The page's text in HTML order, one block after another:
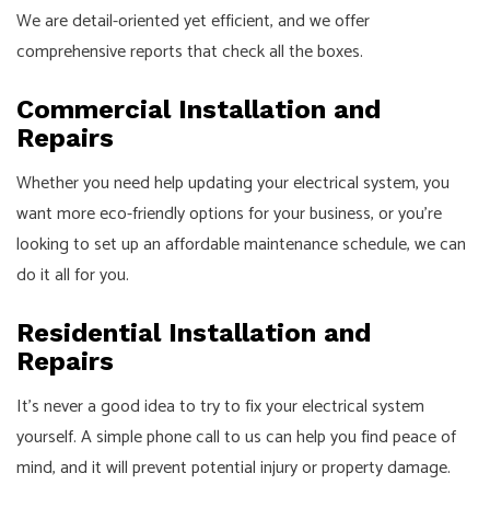
We are detail-oriented yet efficient, and we offer
comprehensive reports that check all the boxes.
Commercial Installation and
Repairs
Whether you need help updating your electrical system, you
want more eco-friendly options for your business, or you’re
looking to set up an affordable maintenance schedule, we can
do it all for you.
Residential Installation and
Repairs
It’s never a good idea to try to fix your electrical system
yourself. A simple phone call to us can help you find peace of
mind, and it will prevent potential injury or property damage.